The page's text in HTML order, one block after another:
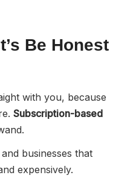
Be Honest
with you, because
Subscription-based
businesses that
expensively.